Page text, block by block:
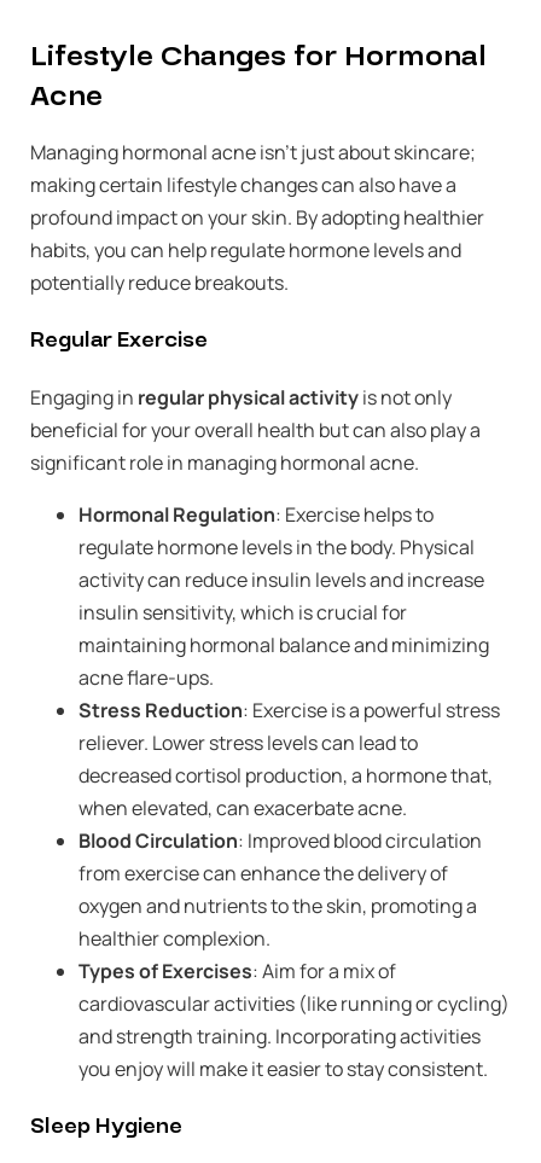
Lifestyle Changes for Hormonal
Acne
Managing hormonal acne isn’t just about skincare;
making certain lifestyle changes can also have a
profound impact on your skin. By adopting healthier
habits, you can help regulate hormone levels and
potentially reduce breakouts.
Regular Exercise
Engaging in regular physical activityis not only
beneficial for your overall health but can also play a
significant role in managing hormonal acne.
Hormonal Regulation: Exercise helps to
regulate hormone levels in the body. Physical
activity can reduce insulin levels and increase
insulin sensitivity, which is crucial for
maintaining hormonal balance and minimizing
acne flare-ups.
Stress Reduction: Exercise is a powerful stress
reliever. Lower stress levels can lead to
decreased cortisol production, a hormone that,
when elevated, can exacerbate acne.
Blood Circulation: Improved blood circulation
from exercise can enhance the delivery of
oxygen and nutrients to the skin, promoting a
healthier complexion.
Types of Exercises: Aim for a mix of
cardiovascular activities (like running or cycling)
and strength training. Incorporating activities
you enjoy will make it easier to stay consistent.
Sleep Hygiene